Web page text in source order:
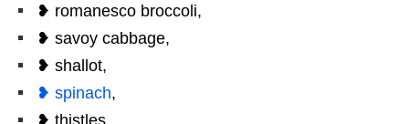
❥ romanesco broccoli,
❥ savoy cabbage,
❥ shallot,
❥ spinach,
❥ thistles,